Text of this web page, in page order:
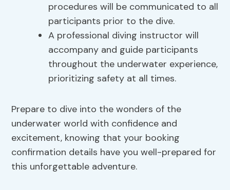
procedures will be communicated to all
participants prior to the dive.
A professional diving instructor will
accompany and guide participants
throughout the underwater experience,
prioritizing safety at all times.
Prepare to dive into the wonders of the
underwater world with confidence and
excitement, knowing that your booking
confirmation details have you well-prepared for
this unforgettable adventure.